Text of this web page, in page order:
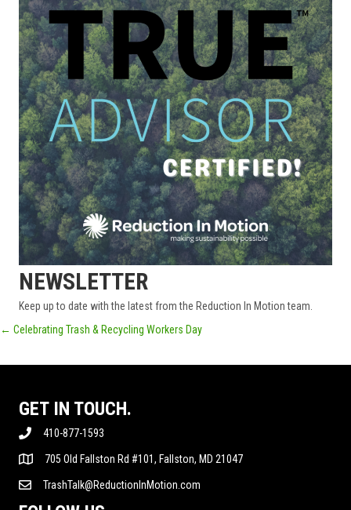
NEWSLETTER
Keep up to date with the latest from the Reduction In Motion team.
POSTS
NAVIGATION
← Celebrating Trash & Recycling Workers Day
GET IN TOUCH.
410-877-1593
705 Old Fallston Rd #101, Fallston, MD 21047
TrashTalk@ReductionInMotion.com